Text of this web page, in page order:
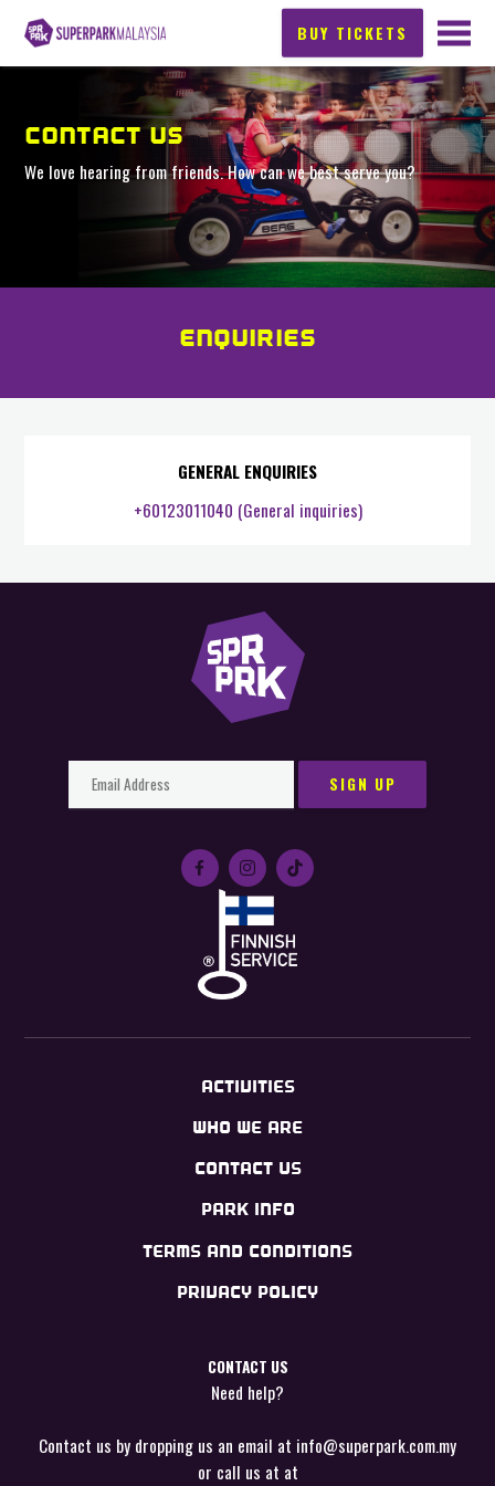
BUY TICKETS
CONTACT US
We love hearing from friends. How can we best serve you?
ENQUIRIES
GENERAL ENQUIRIES
+60123011040 (General inquiries)
ACTIVITIES
WHO WE ARE
CONTACT US
PARK INFO
TERMS AND CONDITIONS
PRIVACY POLICY
CONTACT US
Need help?
Contact us by dropping us an email at info@superpark.com.my
or call us at at